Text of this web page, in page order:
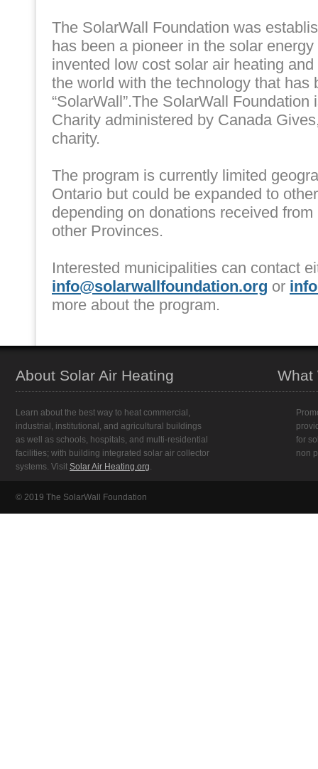
The SolarWall Foundation was
has been a pioneer in the solar
invented low cost solar air heating
the world with the technology that has
“SolarWall”.The SolarWall
Charity administered by Canada
charity.
The program is currently limited
Ontario but could be expanded to
depending on donations received
other Provinces.
Interested municipalities can contact
info@solarwallfoundation.org or
more about the program.
About Solar Air Heating What
Learn about the best way to heat commercial,
industrial, institutional, and agricultural buildings
as well as schools, hospitals, and multi-residential
facilities; with building integrated solar air collector
systems. Visit Solar Air Heating.org.
for
non
© 2019 The SolarWall Foundation